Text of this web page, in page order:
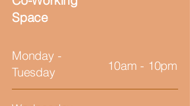
Space
Monday -
Tuesday
10am - 10pm